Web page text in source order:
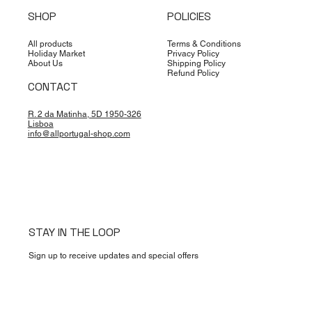
SHOP
All products
Holiday Market
About Us
POLICIES
Terms & Conditions
Privacy Policy
Shipping Policy
Refund Policy
CONTACT
R. 2 da Matinha, 5D 1950-326
Lisboa
info@allportugal-shop.com
STAY IN THE LOOP
Sign up to receive updates and special offers